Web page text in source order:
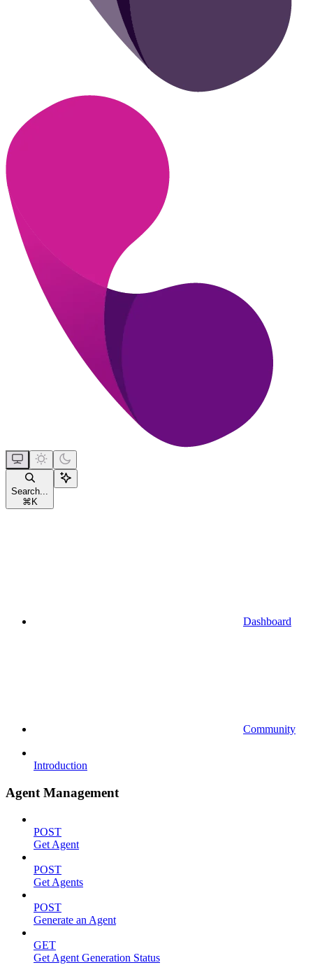
Search...
⌘ K
Dashboard
Community
Introduction
Agent Management
POST
Get Agent
POST
Get Agents
POST
Generate an Agent
GET
Get Agent Generation Status